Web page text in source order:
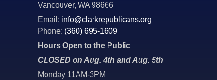
Vancouver, WA 98666
Email: info@clarkrepublicans.org
Phone: (360) 695-1609
Hours Open to the Public
CLOSED on Aug. 4th and Aug. 5th
Monday 11AM-3PM